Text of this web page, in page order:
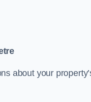
about your